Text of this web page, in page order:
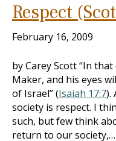
Respect
February 16, 2009
by Carey Scott “In
Maker, and his eyes
of Israel” (Isaiah 17:7).
society is respect. I
such, but few think
return to our society,…